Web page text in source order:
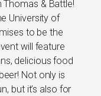
Thomas & Battle!
University of
to be the
will feature
delicious food
Not only is
but it’s also for